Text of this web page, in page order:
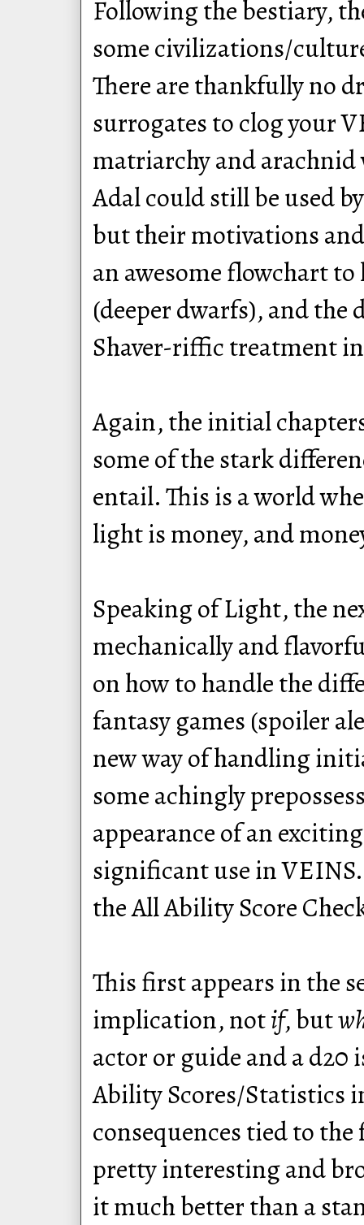
Following the bestiary,
some civilizations/
There are thankfully no
surrogates to clog your
matriarchy and
Adal could still be used
but their motivations
an awesome flowchart
(deeper dwarfs), and
Shaver-riffic treatment
Again, the initial
some of the stark
entail. This is a world
light is money, and
Speaking of Light, the
mechanically and
on how to handle the
fantasy games (spoiler
new way of handling
some achingly
appearance of an
significant use in
the All Ability Score
This first appears in the
implication, notif, but
actor or guide and a d20
Ability Scores/Statistics
consequences tied to
pretty interesting and
it much better than a